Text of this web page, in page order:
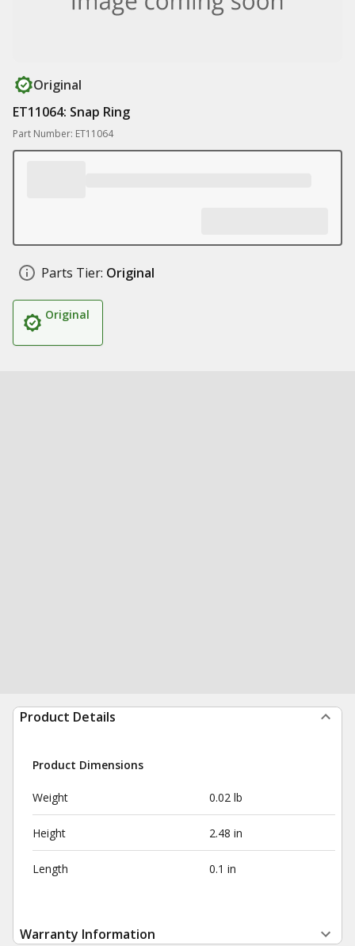
Original
ET11064: Snap Ring
Part Number: ET11064
Parts Tier: Original
Original
Product Details
Product Dimensions
Weight 0.02 lb
Height 2.48 in
Length 0.1 in
Warranty Information